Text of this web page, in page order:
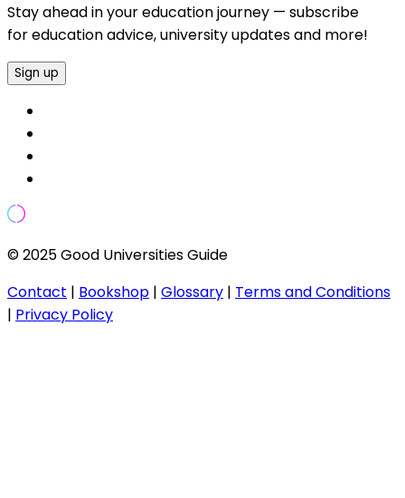
Stay ahead in your education journey — subscribe
for education advice, university updates and more!
Sign up
© 2025 Good Universities Guide
Contact | Bookshop | Glossary | Terms and Conditions
| Privacy Policy